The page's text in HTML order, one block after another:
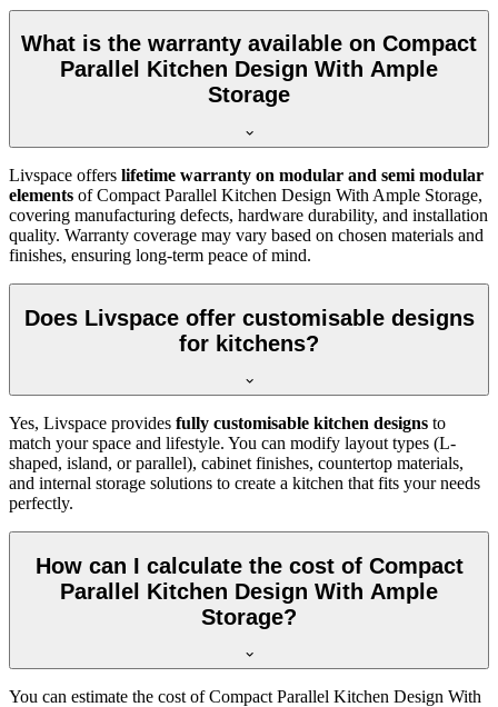
What is the warranty available on Compact
Parallel Kitchen Design With Ample
Storage
Livspace offers lifetime warranty on modular and semi modular
elements of Compact Parallel Kitchen Design With Ample Storage,
covering manufacturing defects, hardware durability, and installation
quality. Warranty coverage may vary based on chosen materials and
finishes, ensuring long-term peace of mind.
Does Livspace offer customisable designs
for kitchens?
Yes, Livspace provides fully customisable kitchen designs to
match your space and lifestyle. You can modify layout types (L-
shaped, island, or parallel), cabinet finishes, countertop materials,
and internal storage solutions to create a kitchen that fits your needs
perfectly.
How can I calculate the cost of Compact
Parallel Kitchen Design With Ample
Storage?
You can estimate the cost of Compact Parallel Kitchen Design With